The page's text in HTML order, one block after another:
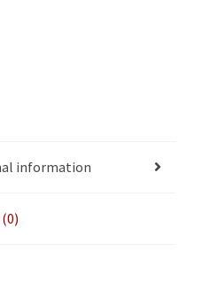
information